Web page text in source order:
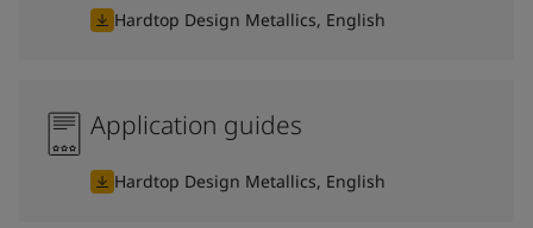
Hardtop Design Metallics, English
Application guides
Hardtop Design Metallics, English